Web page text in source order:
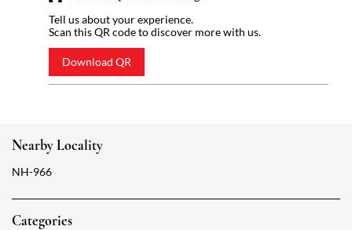
Tell us about your experience.
Scan this QR code to discover more with us.
Download QR
Nearby Locality
NH-966
Categories